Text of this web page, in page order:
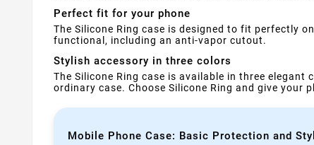
Perfect fit for your phone
The Silicone Ring case is designed to fit perfectly
functional, including an anti-vapor cutout.
Stylish accessory in three colors
The Silicone Ring case is available in three
ordinary case. Choose Silicone Ring and give
Mobile Phone Case: Basic Protection and